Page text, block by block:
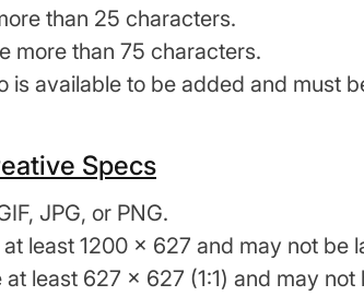
than 25 characters.
more than 75 characters.
available to be added and must
Specs
JPG, or PNG.
least 1200 x 627 and may not be
least 627 x 627 (1:1) and may